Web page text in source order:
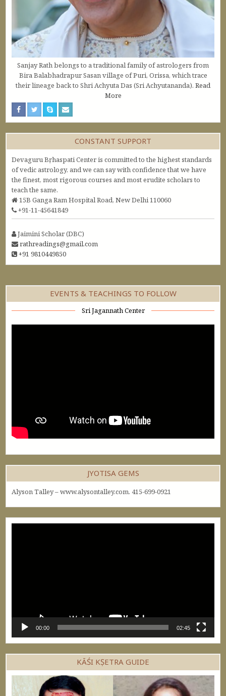
Sanjay Rath belongs to a traditional family of astrologers from
Bira Balabhadrapur Sasan village of Puri, Orissa, which trace
their lineage back to Shri Achyuta Das (Sri Achyutananda). Read
More
CONSTANT SUPPORT
Devaguru Bṛhaspati Center is committed to the highest standards
of vedic astrology, and we can say with confidence that we have
the finest, most rigorous courses and most erudite scholars to
teach the same.
15B Ganga Ram Hospital Road, New Delhi 110060
+91-11-45641849
Jaimini Scholar (DBC)
rathreadings@gmail.com
+91 9810449850
EVENTS & TEACHINGS TO FOLLOW
Sri Jagannath Center
JYOTISA GEMS
Alyson Talley – www.alysontalley.com. 415-699-0921
00:00 02:45
KĀŚI KṢETRA GUIDE